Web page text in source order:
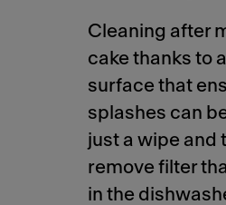
Cleaning after
cake thanks to
surface that
splashes can
just a wipe and
remove filter
in the